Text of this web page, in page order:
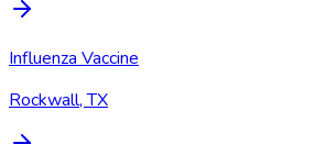
Influenza Vaccine
Rockwall, TX